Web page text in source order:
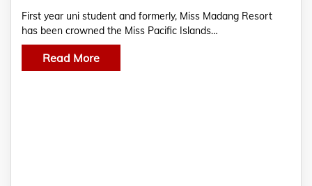
First year uni student and formerly, Miss Madang Resort
has been crowned the Miss Pacific Islands…
Read More